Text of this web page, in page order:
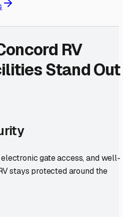
RV
Stand Out
gate access, and well-
stays protected around the